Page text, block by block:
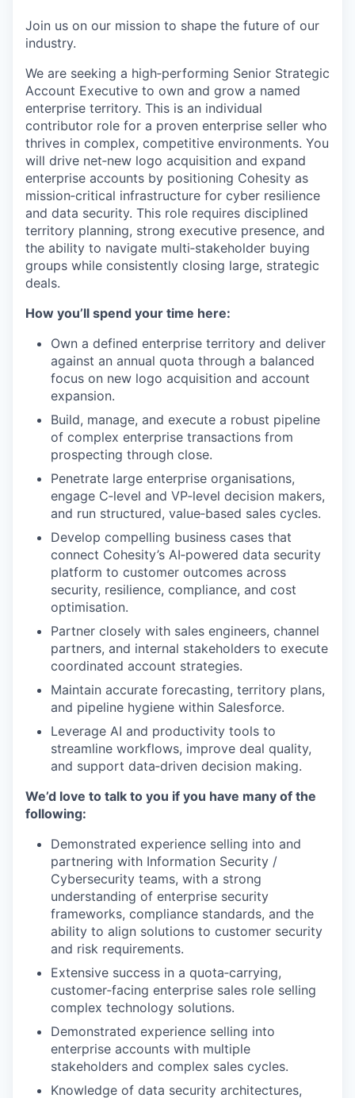
Join us on our mission to shape the future of our
industry.
We are seeking a high‑performing Senior Strategic
Account Executive to own and grow a named
enterprise territory. This is an individual
contributor role for a proven enterprise seller who
thrives in complex, competitive environments. You
will drive net‑new logo acquisition and expand
enterprise accounts by positioning Cohesity as
mission‑critical infrastructure for cyber resilience
and data security. This role requires disciplined
territory planning, strong executive presence, and
the ability to navigate multi‑stakeholder buying
groups while consistently closing large, strategic
deals.
How you’ll spend your time here:
Own a defined enterprise territory and deliver
against an annual quota through a balanced
focus on new logo acquisition and account
expansion.
Build, manage, and execute a robust pipeline
of complex enterprise transactions from
prospecting through close.
Penetrate large enterprise organisations,
engage C‑level and VP‑level decision makers,
and run structured, value‑based sales cycles.
Develop compelling business cases that
connect Cohesity’s AI‑powered data security
platform to customer outcomes across
security, resilience, compliance, and cost
optimisation.
Partner closely with sales engineers, channel
partners, and internal stakeholders to execute
coordinated account strategies.
Maintain accurate forecasting, territory plans,
and pipeline hygiene within Salesforce.
Leverage AI and productivity tools to
streamline workflows, improve deal quality,
and support data‑driven decision making.
We’d love to talk to you if you have many of the
following:
Demonstrated experience selling into and
partnering with Information Security /
Cybersecurity teams, with a strong
understanding of enterprise security
frameworks, compliance standards, and the
ability to align solutions to customer security
and risk requirements.
Extensive success in a quota‑carrying,
customer‑facing enterprise sales role selling
complex technology solutions.
Demonstrated experience selling into
enterprise accounts with multiple
stakeholders and complex sales cycles.
Knowledge of data security architectures,